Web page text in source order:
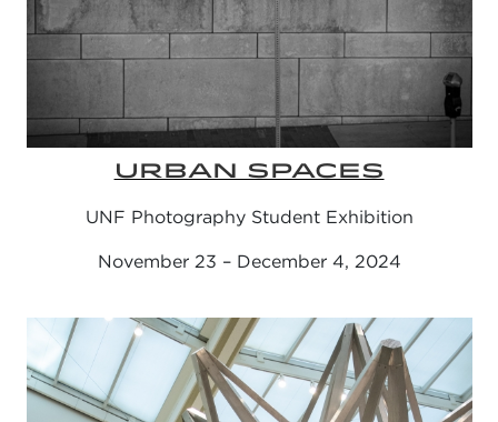
URBAN SPACES
UNF Photography Student Exhibition
November 23 – December 4, 2024